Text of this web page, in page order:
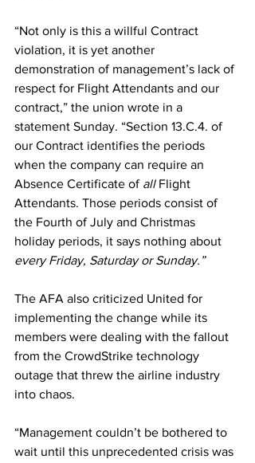
“Not only is this a willful Contract
violation, it is yet another
demonstration of management’s lack of
respect for Flight Attendants and our
contract,” the union wrote in a
statement Sunday. “Section 13.C.4. of
our Contract identifies the periods
when the company can require an
Absence Certificate of all Flight
Attendants. Those periods consist of
the Fourth of July and Christmas
holiday periods, it says nothing about
every Friday, Saturday or Sunday.”
The AFA also criticized United for
implementing the change while its
members were dealing with the fallout
from the CrowdStrike technology
outage that threw the airline industry
into chaos.
“Management couldn’t be bothered to
wait until this unprecedented crisis was